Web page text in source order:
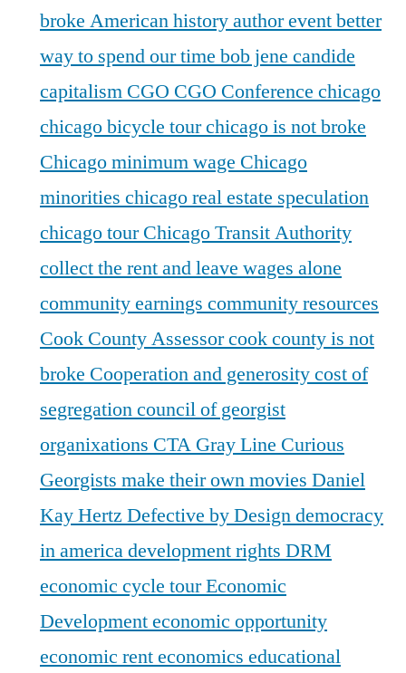
broke American historyauthor eventbetter
way to spend our time bob jene candide
capitalism CGO CGO Conference chicago
chicago bicycle tourchicago is not broke
Chicago minimum wage Chicago
minorities chicago real estate speculation
chicago tourChicago Transit Authority
collect the rent and leave wages alone
community earnings community resources
Cook County Assessorcook county is not
broke Cooperation and generositycost of
segregationcouncil of georgist
organixations CTA Gray Line Curious
Georgists make their own movies Daniel
Kay Hertz Defective by Designdemocracy
in americadevelopment rights DRM
economic cycle tourEconomic
Developmenteconomic opportunity
economic renteconomics educational